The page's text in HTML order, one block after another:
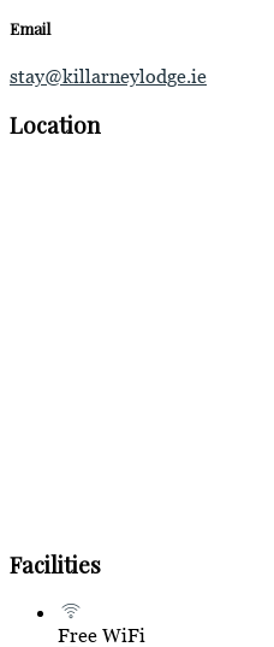
Email
stay@killarneylodge.ie
Location
Facilities
Free WiFi